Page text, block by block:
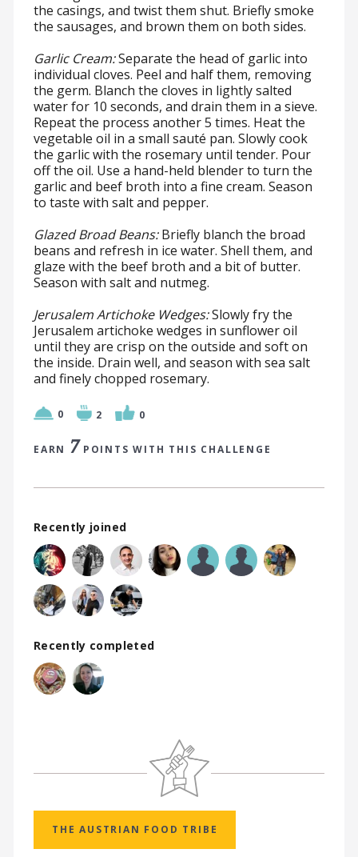
the casings, and twist them shut. Briefly smoke
the sausages, and brown them on both sides.
Garlic Cream:Separate the head of garlic into
individual cloves. Peel and half them, removing
the germ. Blanch the cloves in lightly salted
water for 10 seconds, and drain them in a sieve.
Repeat the process another 5 times. Heat the
vegetable oil in a small sauté pan. Slowly cook
the garlic with the rosemary until tender. Pour
off the oil. Use a hand-held blender to turn the
garlic and beef broth into a fine cream. Season
to taste with salt and pepper.
Glazed Broad Beans:Briefly blanch the broad
beans and refresh in ice water. Shell them, and
glaze with the beef broth and a bit of butter.
Season with salt and nutmeg.
Jerusalem Artichoke Wedges:Slowly fry the
Jerusalem artichoke wedges in sunflower oil
until they are crisp on the outside and soft on
the inside. Drain well, and season with sea salt
and finely chopped rosemary.
0 2 0
EARN 7 POINTS WITH THIS CHALLENGE
Recently joined
Recently completed
THE AUSTRIAN FOOD TRIBE